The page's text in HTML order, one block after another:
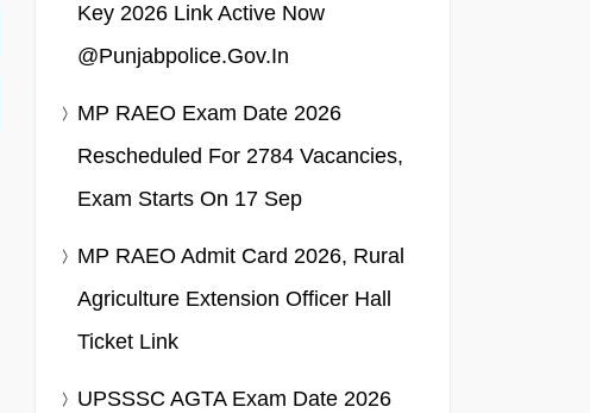
Key 2026 Link Active Now
@punjabpolice.gov.in
MP RAEO Exam Date 2026
Rescheduled For 2784 Vacancies,
Exam Starts On 17 Sep
MP RAEO Admit Card 2026, Rural
Agriculture Extension Officer Hall
Ticket Link
UPSSSC AGTA Exam Date 2026